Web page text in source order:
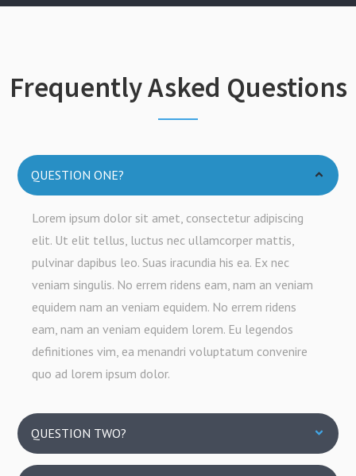
Frequently Asked Questions
QUESTION ONE?
Lorem ipsum dolor sit amet, consectetur adipiscing
elit. Ut elit tellus, luctus nec ullamcorper mattis,
pulvinar dapibus leo. Suas iracundia his ea. Ex nec
veniam singulis. No errem ridens eam, nam an veniam
equidem nam an veniam equidem. No errem ridens
eam, nam an veniam equidem lorem. Eu legendos
definitiones vim, ea menandri voluptatum convenire
quo ad lorem ipsum dolor.
QUESTION TWO?